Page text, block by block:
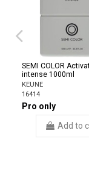
SEMI COLOR
intense 1000ml
KEUNE
16414
Pro only
Add to